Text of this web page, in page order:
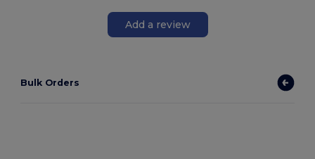
Add a review
Bulk Orders